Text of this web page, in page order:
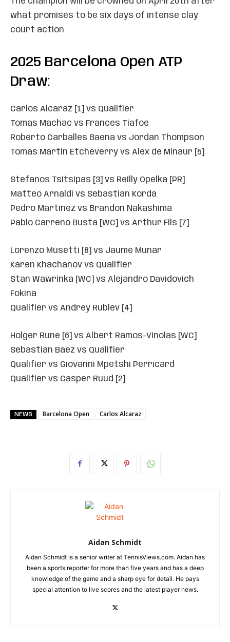
what promises to be six days of intense clay
court action.
2025 Barcelona Open ATP
Draw:
Carlos Alcaraz [1] vs Qualifier
Tomas Machac vs Frances Tiafoe
Roberto Carballes Baena vs Jordan Thompson
Tomas Martin Etcheverry vs Alex de Minaur [5]
Stefanos Tsitsipas [3] vs Reilly Opelka [PR]
Matteo Arnaldi vs Sebastian Korda
Pedro Martinez vs Brandon Nakashima
Pablo Carreno Busta [WC] vs Arthur Fils [7]
Lorenzo Musetti [8] vs Jaume Munar
Karen Khachanov vs Qualifier
Stan Wawrinka [WC] vs Alejandro Davidovich
Fokina
Qualifier vs Andrey Rublev [4]
Holger Rune [6] vs Albert Ramos-Vinolas [WC]
Sebastian Baez vs Qualifier
Qualifier vs Giovanni Mpetshi Perricard
Qualifier vs Casper Ruud [2]
NEWS Barcelona Open Carlos Alcaraz
Aidan Schmidt
Aidan Schmidt is a senior writer at TennisViews.com. Aidan has
been a sports reporter for more than five years and has a deep
knowledge of the game and a sharp eye for detail. He pays
special attention to live scores and the latest player news.